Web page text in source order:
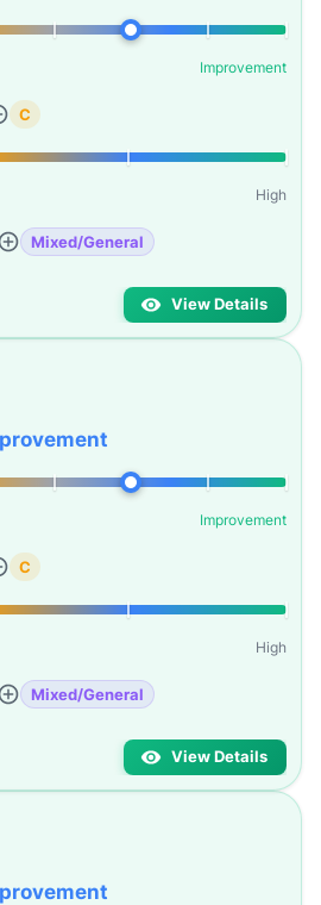
Improvement
C
High
Mixed/General
View Details
Improvement
C
High
Mixed/General
View Details